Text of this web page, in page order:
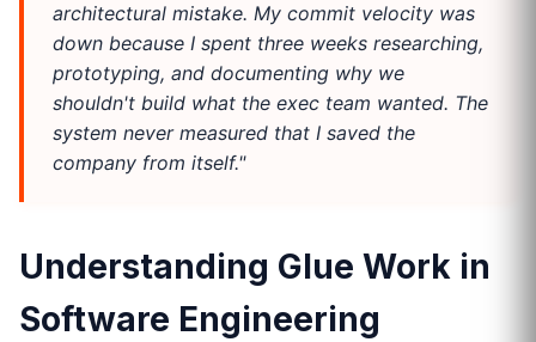
architectural mistake. My commit velocity was
down because I spent three weeks researching,
prototyping, and documenting why we
shouldn't build what the exec team wanted. The
system never measured that I saved the
company from itself."
Understanding Glue Work in
Software Engineering